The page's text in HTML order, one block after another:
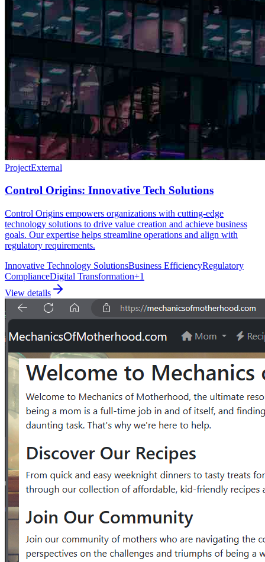
ProjectExternal
Control Origins: Innovative Tech Solutions
Control Origins empowers organizations with cutting-edge
technology solutions to drive value creation and achieve business
goals. Our expertise helps streamline operations and align with
regulatory requirements.
Innovative Technology SolutionsBusiness EfficiencyRegulatory
ComplianceDigital Transformation+1
View details